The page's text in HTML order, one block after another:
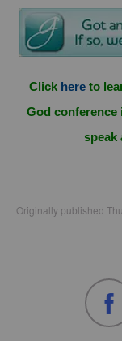
Click here to
God conference
speak
Originally published